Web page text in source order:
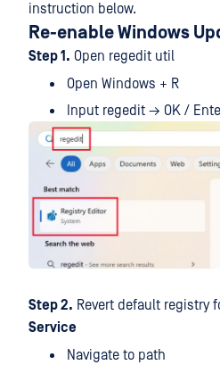
instruction below.
Re-enable Windows
Step 1. Open regedit util
Open Windows + R
Input regedit → OK /
Step 2. Revert default registry
Service
Navigate to path